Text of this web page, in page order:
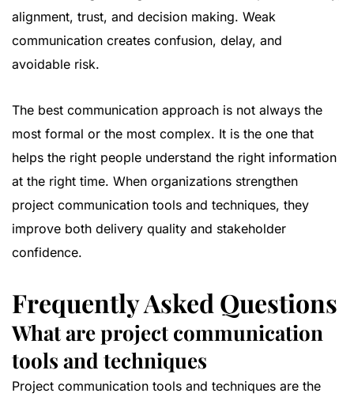
alignment, trust, and decision making. Weak
communication creates confusion, delay, and
avoidable risk.
The best communication approach is not always the
most formal or the most complex. It is the one that
helps the right people understand the right information
at the right time. When organizations strengthen
project communication tools and techniques, they
improve both delivery quality and stakeholder
confidence.
Frequently Asked Questions
What are project communication
tools and techniques
Project communication tools and techniques are the